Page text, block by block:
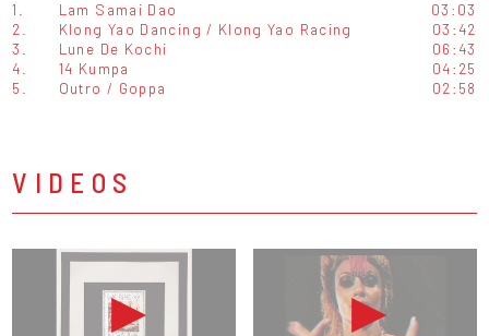
1. Lam Samai Dao
03:03
2.
Klong Yao Dancing / Klong Yao Racing
03:42
3.
Lune De Kochi
06:43
4.
14 Kumpa
04:25
5.
Outro / Goppa 02:58
VIDEOS